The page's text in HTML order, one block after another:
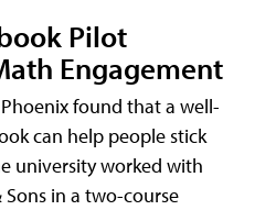
Pilot
Engagement
found that a well-
can help people stick
university worked with
Sons in a two-course